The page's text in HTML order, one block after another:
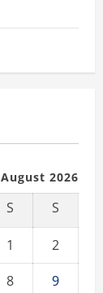
August 2026
S S
1
2
8
9